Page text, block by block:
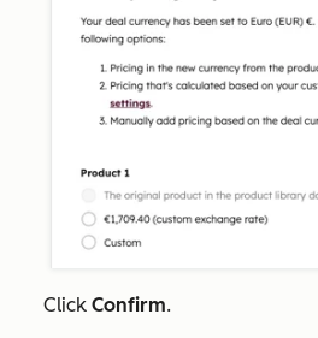
Click Confirm.